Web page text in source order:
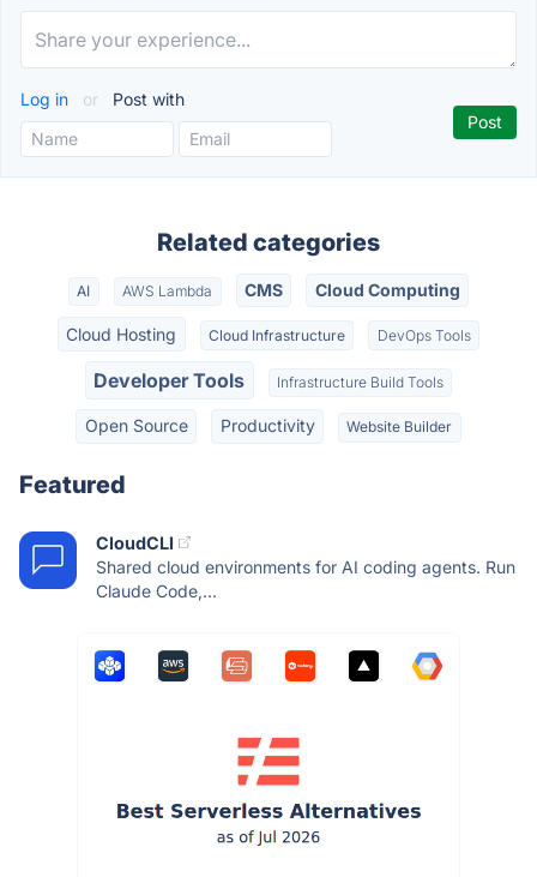
Log in or Post with
Related categories
AI AWS Lambda CMS Cloud Computing
Cloud Hosting Cloud Infrastructure DevOps Tools
Developer Tools Infrastructure Build Tools
Open Source Productivity Website Builder
Featured
CloudCLI
Shared cloud environments for AI coding agents. Run
Claude Code,...